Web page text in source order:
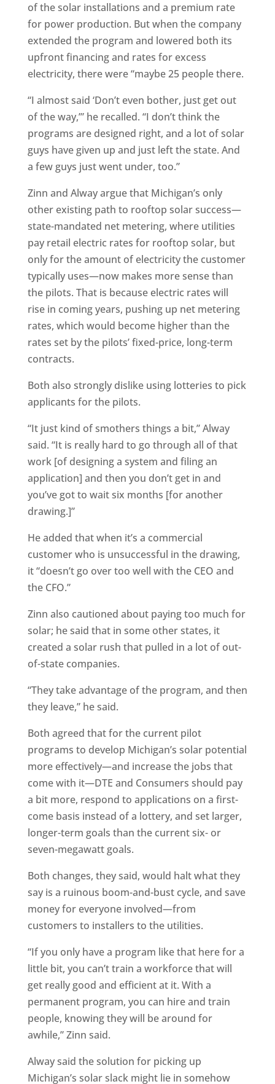
of the solar installations and a premium rate
for power production. But when the company
extended the program and lowered both its
upfront financing and rates for excess
electricity, there were “maybe 25 people there.
“I almost said ‘Don’t even bother, just get out
of the way,’” he recalled. “I don’t think the
programs are designed right, and a lot of solar
guys have given up and just left the state. And
a few guys just went under, too.”
Zinn and Alway argue that Michigan’s only
other existing path to rooftop solar success—
state-mandated net metering, where utilities
pay retail electric rates for rooftop solar, but
only for the amount of electricity the customer
typically uses—now makes more sense than
the pilots. That is because electric rates will
rise in coming years, pushing up net metering
rates, which would become higher than the
rates set by the pilots’ fixed-price, long-term
contracts.
Both also strongly dislike using lotteries to pick
applicants for the pilots.
“It just kind of smothers things a bit,” Alway
said. “It is really hard to go through all of that
work [of designing a system and filing an
application] and then you don’t get in and
you’ve got to wait six months [for another
drawing.]”
He added that when it’s a commercial
customer who is unsuccessful in the drawing,
it “doesn’t go over too well with the CEO and
the CFO.”
Zinn also cautioned about paying too much for
solar; he said that in some other states, it
created a solar rush that pulled in a lot of out-
of-state companies.
“They take advantage of the program, and then
they leave,” he said.
Both agreed that for the current pilot
programs to develop Michigan’s solar potential
more effectively—and increase the jobs that
come with it—DTE and Consumers should pay
a bit more, respond to applications on a first-
come basis instead of a lottery, and set larger,
longer-term goals than the current six- or
seven-megawatt goals.
Both changes, they said, would halt what they
say is a ruinous boom-and-bust cycle, and save
money for everyone involved—from
customers to installers to the utilities.
“If you only have a program like that here for a
little bit, you can’t train a workforce that will
get really good and efficient at it. With a
permanent program, you can hire and train
people, knowing they will be around for
awhile,” Zinn said.
Alway said the solution for picking up
Michigan’s solar slack might lie in somehow